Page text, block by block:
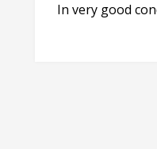
In very good